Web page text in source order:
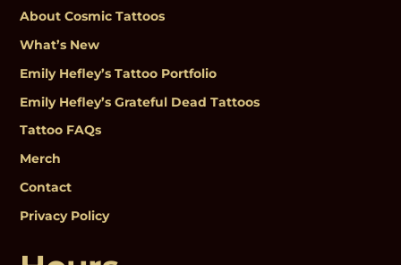
About Cosmic Tattoos
What’s New
Emily Hefley’s Tattoo Portfolio
Emily Hefley’s Grateful Dead Tattoos
Tattoo FAQs
Merch
Contact
Privacy Policy